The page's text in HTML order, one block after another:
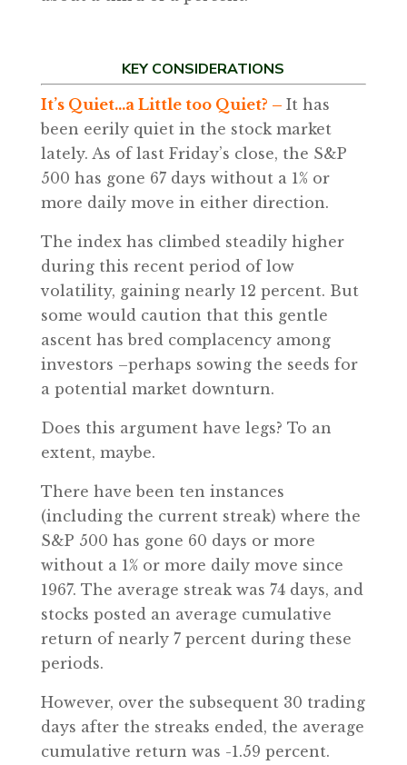
KEY CONSIDERATIONS
It’s Quiet…a Little too Quiet? – It has
been eerily quiet in the stock market
lately. As of last Friday’s close, the S&P
500 has gone 67 days without a 1% or
more daily move in either direction.
The index has climbed steadily higher
during this recent period of low
volatility, gaining nearly 12 percent. But
some would caution that this gentle
ascent has bred complacency among
investors –perhaps sowing the seeds for
a potential market downturn.
Does this argument have legs? To an
extent, maybe.
There have been ten instances
(including the current streak) where the
S&P 500 has gone 60 days or more
without a 1% or more daily move since
1967. The average streak was 74 days, and
stocks posted an average cumulative
return of nearly 7 percent during these
periods.
However, over the subsequent 30 trading
days after the streaks ended, the average
cumulative return was -1.59 percent.